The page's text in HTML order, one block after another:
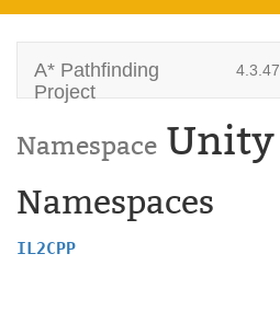
A* Pathfinding
Project
4.3.47
Namespace Unity
Namespaces
IL2CPP